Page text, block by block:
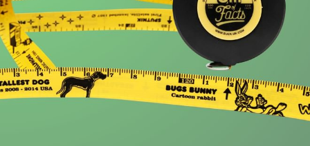
popular
myaccount / login
wishlist